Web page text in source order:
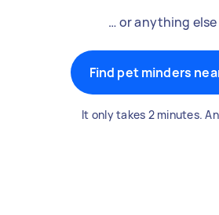
… or anything else
Find pet minders
It only takes 2 minutes.